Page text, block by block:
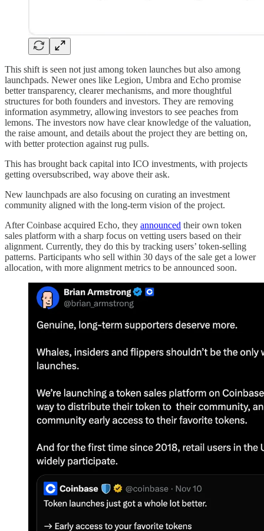
This shift is seen not just among token launches but also among
launchpads. Newer ones like Legion, Umbra and Echo promise
better transparency, clearer mechanisms, and more thoughtful
structures for both founders and investors. They are removing
information asymmetry, allowing investors to see peaches from
lemons. The investors now have clear knowledge of the valuation,
the raise amount, and details about the project they are betting on,
with better protection against rug pulls.
This has brought back capital into ICO investments, with projects
getting oversubscribed, way above their ask.
New launchpads are also focusing on curating an investment
community aligned with the long-term vision of the project.
After Coinbase acquired Echo, they announced their own token
sales platform with a sharp focus on vetting users based on their
alignment. Currently, they do this by tracking users’ token-selling
patterns. Participants who sell within 30 days of the sale get a lower
allocation, with more alignment metrics to be announced soon.